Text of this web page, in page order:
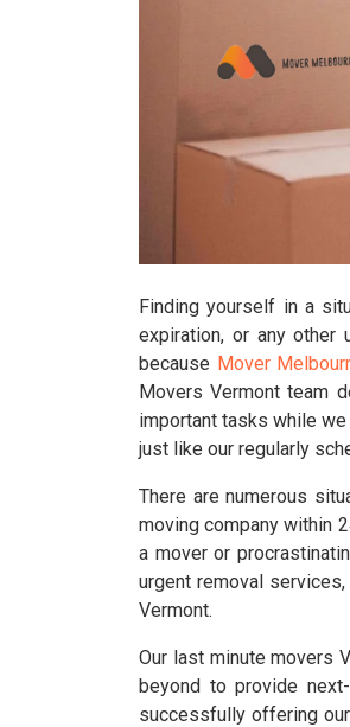
Finding yourself in a
expiration, or any other
because Mover
Movers Vermont team
important tasks while
just like our regularly
There are numerous
moving company within
a mover or
urgent removal
Vermont.
Our last minute movers
beyond to provide
successfully offering